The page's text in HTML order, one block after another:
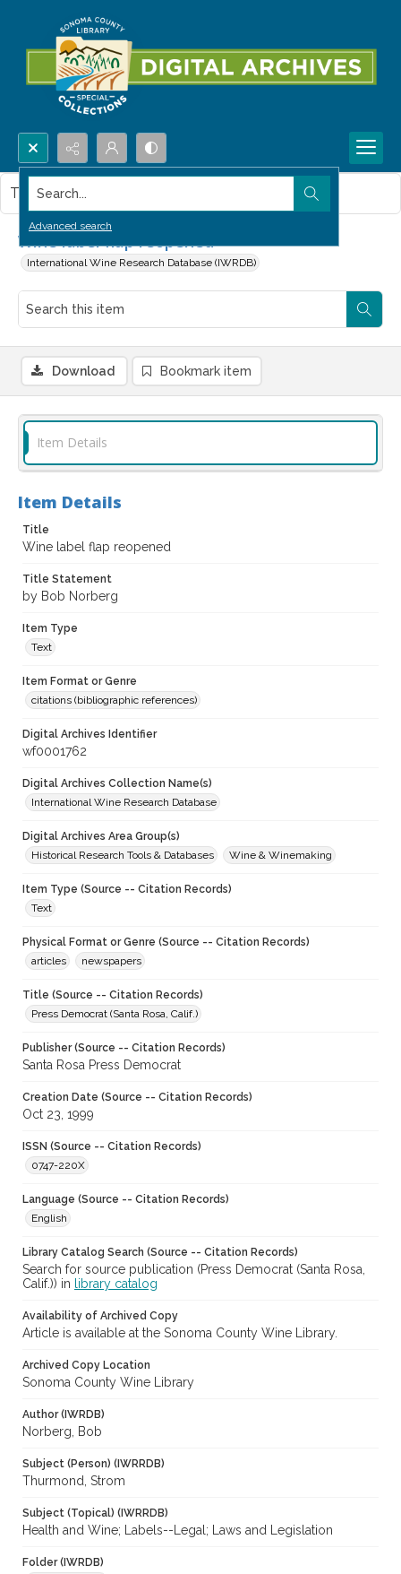
Search...
Advanced search
Wine label flap reopened
International Wine Research Database (IWRDB)
This item contains no images.
Download Bookmark item
Item Details
Item Details
Title
Wine label flap reopened
Title Statement
by Bob Norberg
Item Type
Text
Item Format or Genre
citations (bibliographic references)
Digital Archives Identifier
wf0001762
Digital Archives Collection Name(s)
International Wine Research Database
Digital Archives Area Group(s)
Historical Research Tools & Databases
Wine & Winemaking
Item Type (Source -- Citation Records)
Text
Physical Format or Genre (Source -- Citation Records)
articles
newspapers
Title (Source -- Citation Records)
Press Democrat (Santa Rosa, Calif.)
Publisher (Source -- Citation Records)
Santa Rosa Press Democrat
Creation Date (Source -- Citation Records)
Oct 23, 1999
ISSN (Source -- Citation Records)
0747-220X
Language (Source -- Citation Records)
English
Library Catalog Search (Source -- Citation Records)
Search for source publication (Press Democrat (Santa Rosa,
Calif.)) in
library catalog
Availability of Archived Copy
Article is available at the Sonoma County Wine Library.
Archived Copy Location
Sonoma County Wine Library
Author (IWRDB)
Norberg, Bob
Subject (Person) (IWRRDB)
Thurmond, Strom
Subject (Topical) (IWRRDB)
Health and Wine; Labels--Legal; Laws and Legislation
Folder (IWRDB)